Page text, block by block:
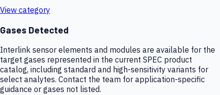
View category
Gases Detected
Interlink sensor elements and modules are available for the
target gases represented in the current SPEC product
catalog, including standard and high-sensitivity variants for
select analytes. Contact the team for application-specific
guidance or gases not listed.